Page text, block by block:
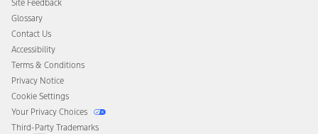
Disconnect Remote Vehicle Access
Site Feedback
Glossary
Contact Us
Accessibility
Terms & Conditions
Privacy Notice
Cookie Settings
Your Privacy Choices
Third-Party Trademarks